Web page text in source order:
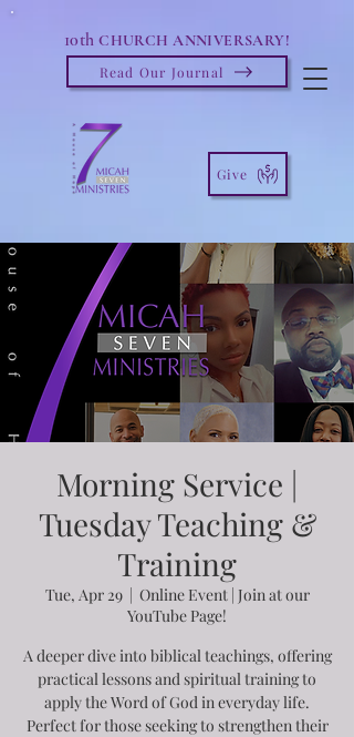
10th CHURCH ANNIVERSARY!
Read Our Journal
Give
Morning Service |
Tuesday Teaching &
Training
Tue, Apr 29
  |
Online Event | Join at our
YouTube Page!
A deeper dive into biblical teachings, offering
practical lessons and spiritual training to
apply the Word of God in everyday life.
Perfect for those seeking to strengthen their